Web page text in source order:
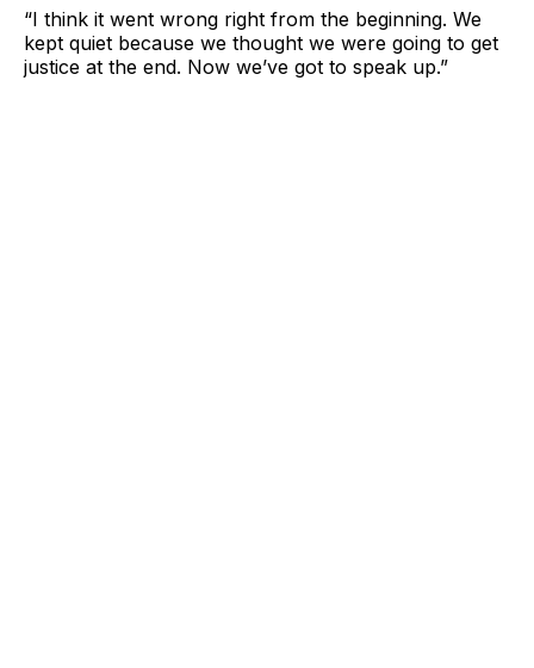
“I think it went wrong right from the beginning. We
kept quiet because we thought we were going to get
justice at the end. Now we’ve got to speak up.”